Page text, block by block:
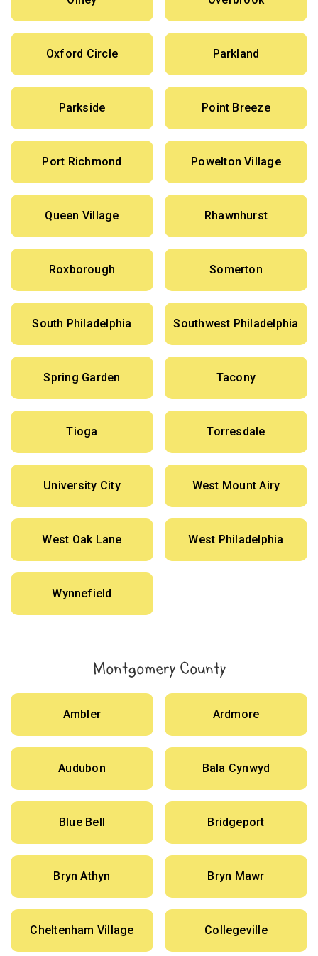
Oxford Circle Parkland
Parkside Point Breeze
Port Richmond Powelton Village
Queen Village Rhawnhurst
Roxborough Somerton
South Philadelphia Southwest Philadelphia
Spring Garden Tacony
Tioga Torresdale
University City West Mount Airy
West Oak Lane West Philadelphia
Wynnefield
Montgomery County
Ambler Ardmore
Audubon Bala Cynwyd
Blue Bell Bridgeport
Bryn Athyn Bryn Mawr
Cheltenham Village Collegeville